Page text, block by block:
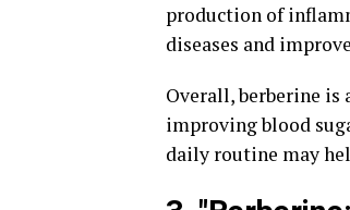
production of
diseases and
Overall, berberine
improving blood
daily routine may